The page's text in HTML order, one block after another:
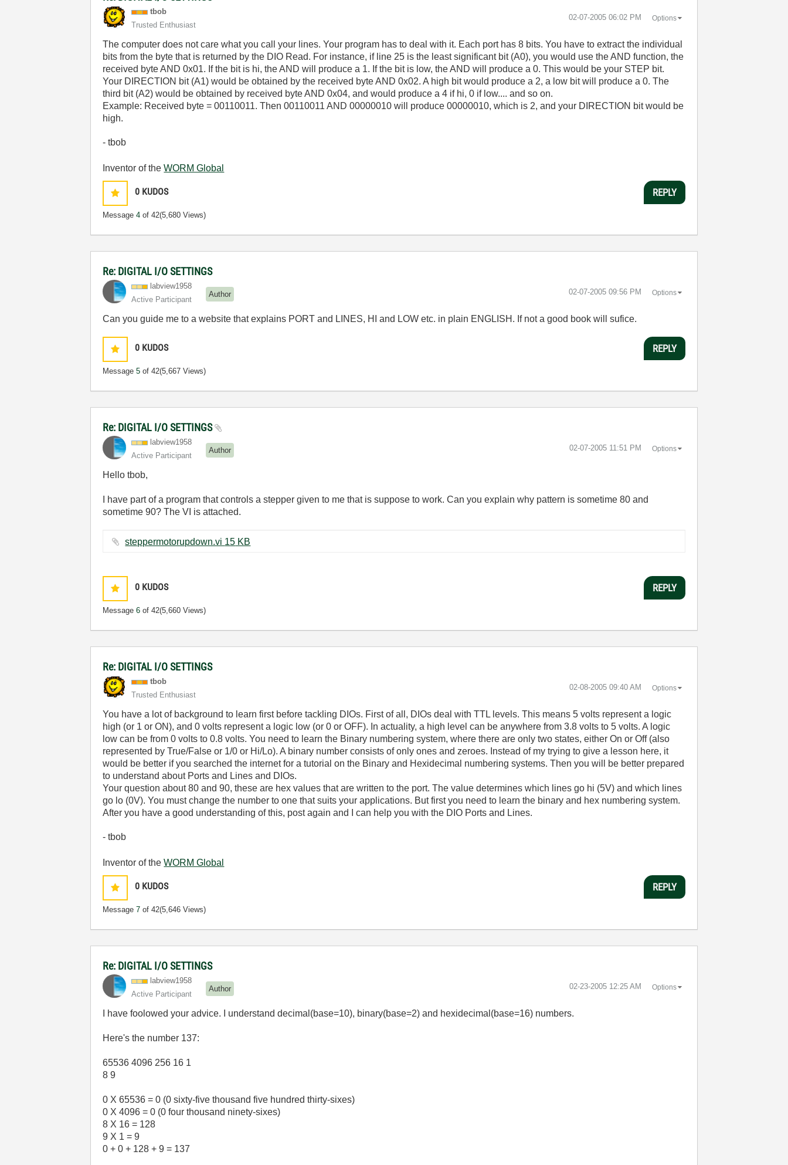
tbob
Trusted Enthusiast
‎02-07-2005 06:02 PM Options
The computer does not care what you call your lines. Your program has to deal with it. Each port has 8 bits. You have to extract the individual
bits from the byte that is returned by the DIO Read. For instance, if line 25 is the least significant bit (A0), you would use the AND function, the
received byte AND 0x01. If the bit is hi, the AND will produce a 1. If the bit is low, the AND will produce a 0. This would be your STEP bit.
Your DIRECTION bit (A1) would be obtained by the received byte AND 0x02. A high bit would produce a 2, a low bit will produce a 0. The
third bit (A2) would be obtained by received byte AND 0x04, and would produce a 4 if hi, 0 if low.... and so on.
Example: Received byte = 00110011. Then 00110011 AND 00000010 will produce 00000010, which is 2, and your DIRECTION bit would be
high.
- tbob
Inventor of theWORM Global
0 KUDOS
Message4 of 42(5,680 Views)
REPLY
Re: DIGITAL I/O SETTINGS
labview1958
Active Participant
Author ‎02-07-2005 09:56 PM Options
Can you guide me to a website that explains PORT and LINES, HI and LOW etc. in plain ENGLISH. If not a good book will sufice.
0 KUDOS
Message5 of 42(5,667 Views)
REPLY
Re: DIGITAL I/O SETTINGS
labview1958
Active Participant
Author ‎02-07-2005 11:51 PM Options
Hello tbob,
I have part of a program that controls a stepper given to me that is suppose to work. Can you explain why pattern is sometime 80 and
sometime 90? The VI is attached.
steppermotorupdown.vi ‏15 KB
0 KUDOS
Message6 of 42(5,660 Views)
REPLY
Re: DIGITAL I/O SETTINGS
tbob
Trusted Enthusiast
‎02-08-2005 09:40 AM Options
You have a lot of background to learn first before tackling DIOs. First of all, DIOs deal with TTL levels. This means 5 volts represent a logic
high (or 1 or ON), and 0 volts represent a logic low (or 0 or OFF). In actuality, a high level can be anywhere from 3.8 volts to 5 volts. A logic
low can be from 0 volts to 0.8 volts. You need to learn the Binary numbering system, where there are only two states, either On or Off (also
represented by True/False or 1/0 or Hi/Lo). A binary number consists of only ones and zeroes. Instead of my trying to give a lesson here, it
would be better if you searched the internet for a tutorial on the Binary and Hexidecimal numbering systems. Then you will be better prepared
to understand about Ports and Lines and DIOs.
Your question about 80 and 90, these are hex values that are written to the port. The value determines which lines go hi (5V) and which lines
go lo (0V). You must change the number to one that suits your applications. But first you need to learn the binary and hex numbering system.
After you have a good understanding of this, post again and I can help you with the DIO Ports and Lines.
- tbob
Inventor of theWORM Global
0 KUDOS
Message7 of 42(5,646 Views)
REPLY
Re: DIGITAL I/O SETTINGS
labview1958
Active Participant
Author ‎02-23-2005 12:25 AM Options
I have foolowed your advice. I understand decimal(base=10), binary(base=2) and hexidecimal(base=16) numbers.
Here's the number 137:
65536 4096 256 16 1
8 9
0 X 65536 = 0 (0 sixty-five thousand five hundred thirty-sixes)
0 X 4096 = 0 (0 four thousand ninety-sixes)
8 X 16 = 128
9 X 1 = 9
0 + 0 + 128 + 9 = 137